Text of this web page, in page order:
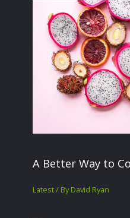
A Better Way to
Latest/ ByDavid Ryan